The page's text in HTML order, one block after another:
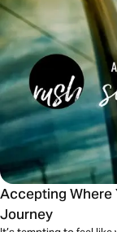
Accepting Where
Journey